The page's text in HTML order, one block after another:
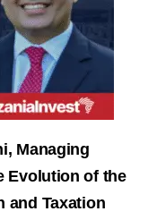
Managing
Evolution of the
and Taxation